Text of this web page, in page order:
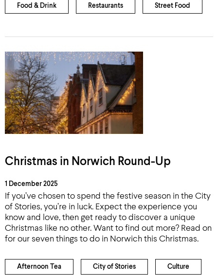
Food & Drink Restaurants Street Food
Christmas in Norwich Round-Up
1 December 2025
If you’ve chosen to spend the festive season in the City
of Stories, you’re in luck. Expect the experience you
know and love, then get ready to discover a unique
Christmas like no other. Want to find out more? Read on
for our seven things to do in Norwich this Christmas.
Afternoon Tea City of Stories Culture